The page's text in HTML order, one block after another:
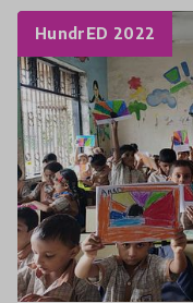
HundrED 2022